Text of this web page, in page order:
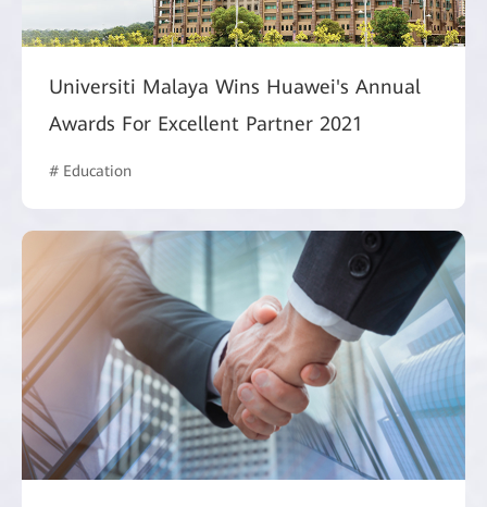
Universiti Malaya Wins Huawei's Annual
Awards For Excellent Partner 2021
# Education